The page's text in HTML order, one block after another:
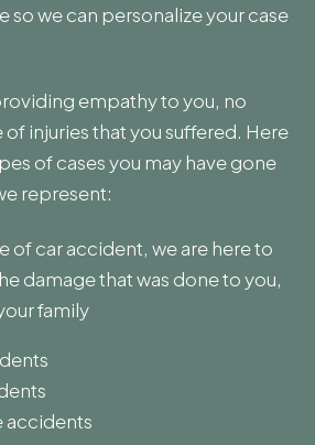
so we can personalize your case
empathy to you, no
injuries that you suffered. Here
of cases you may have gone
represent:
of car accident, we are here to
damage that was done to you,
family
accidents